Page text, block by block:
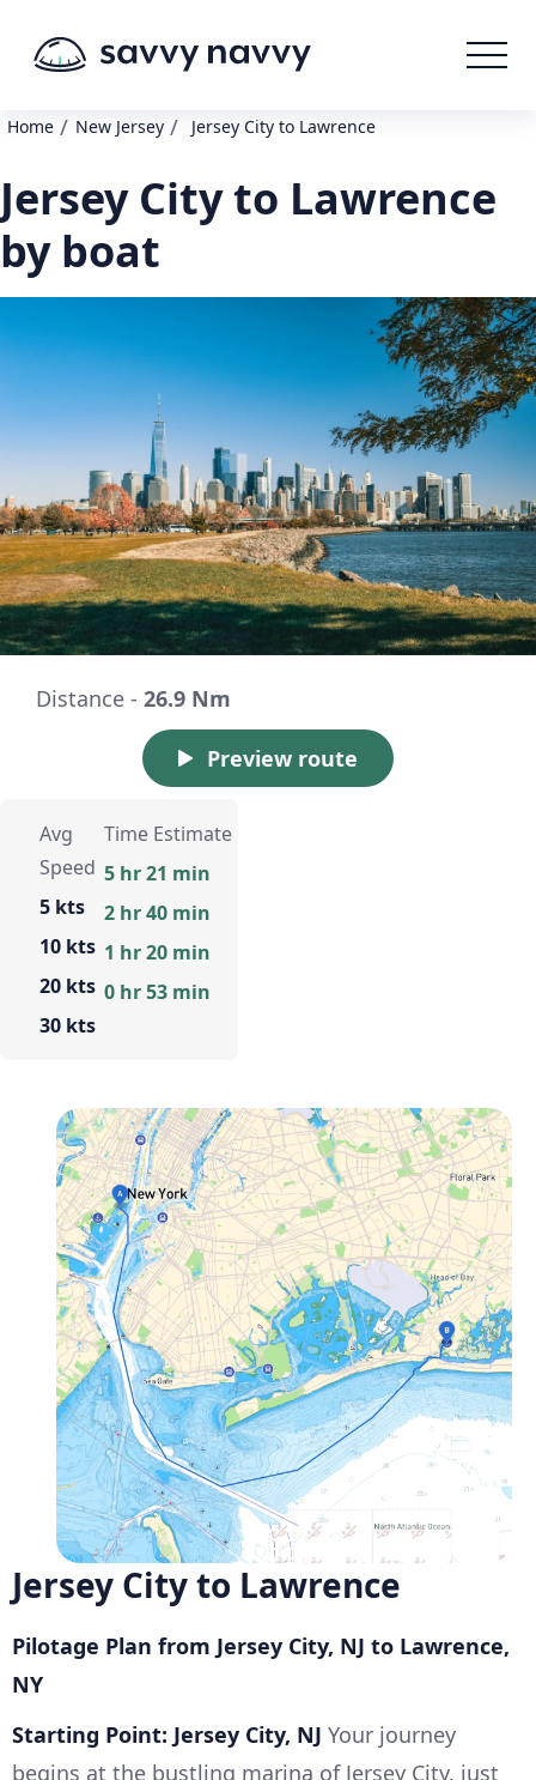
Home / New Jersey / Jersey City to Lawrence
Jersey City to Lawrence
by boat
Distance - 26.9 Nm
Preview route
Avg
Speed
5 kts
10 kts
20 kts
30 kts
Time Estimate
5 hr 21 min
2 hr 40 min
1 hr 20 min
0 hr 53 min
Jersey City to Lawrence
Pilotage Plan from Jersey City, NJ to Lawrence,
NY
Starting Point: Jersey City, NJ Your journey
begins at the bustling marina of Jersey City, just